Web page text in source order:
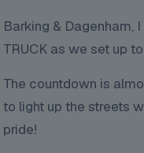
Barking & Dagenham,
TRUCK as we set up
The countdown is
to light up the streets
pride!